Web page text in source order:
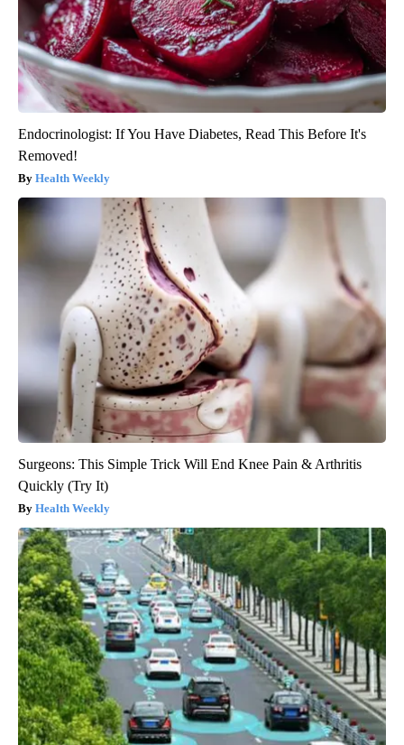
Endocrinologist: If You Have Diabetes, Read This Before It's
Removed!
Health Weekly
Surgeons: This Simple Trick Will End Knee Pain & Arthritis
Quickly (Try It)
Health Weekly